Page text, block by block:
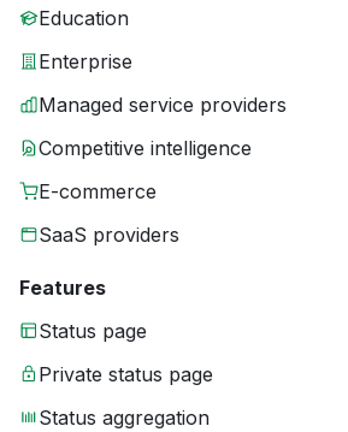
Education
Enterprise
Managed service providers
Competitive intelligence
E-commerce
SaaS providers
Features
Status page
Private status page
Status aggregation